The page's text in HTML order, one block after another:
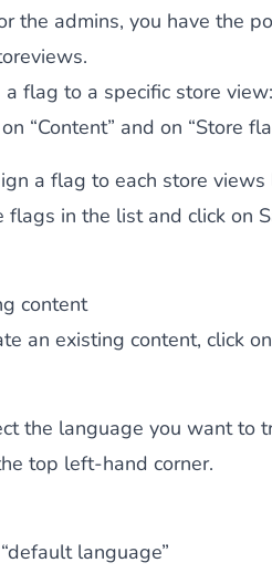
the admins, you have the
a flag to a specific store view:
“Content” and on “Store
a flag to each store views
in the list and click on
content
an existing content, click
the language you want to
top left-hand corner.
language”